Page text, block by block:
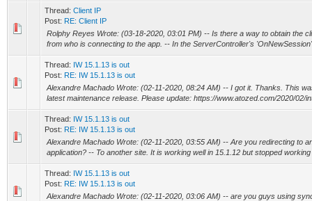
Thread: Client IP
Post: RE: Client IP
Rolphy Reyes Wrote: (03-18-2020, 03:01 PM) -- Is there a way to obtain the
from who is connecting to the app. -- In the ServerController's
Thread: IW 15.1.13 is out
Post: RE: IW 15.1.13 is out
Alexandre Machado Wrote: (02-11-2020, 08:24 AM) -- I got it. Thanks. This
latest maintenance release. Please update: https://www.atozed.com/2020/02/
Thread: IW 15.1.13 is out
Post: RE: IW 15.1.13 is out
Alexandre Machado Wrote: (02-11-2020, 03:55 AM) -- Are you redirecting to
application? -- To another site. It is working well in 15.1.12 but stopped
Thread: IW 15.1.13 is out
Post: RE: IW 15.1.13 is out
Alexandre Machado Wrote: (02-11-2020, 03:06 AM) -- are you guys using